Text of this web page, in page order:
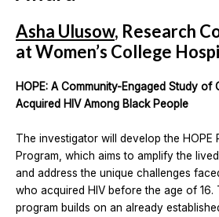
Asha Ulusow, Research
at Women’s College
HOPE: A Community-Engaged Study of
Acquired HIV Among Black People
The investigator will develop the HOPE
Program, which aims to amplify the
and address the unique challenges
who acquired HIV before the age of 16.
program builds on an already